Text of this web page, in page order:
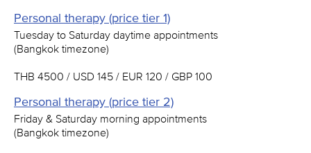
Personal therapy (price tier 1)
Tuesday to Saturday daytime appointments
(Bangkok timezone)
THB 4500 / USD 145 / EUR 120 / GBP 100
Personal therapy (price tier 2)
Friday & Saturday morning appointments
(Bangkok timezone)